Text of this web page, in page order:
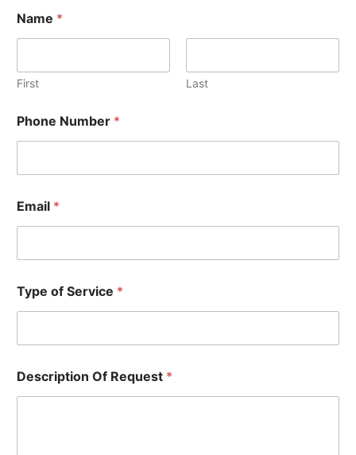
Name *
First Last
h
o
e
s
c
i
t
T
p
e
Phone Number *
Email *
Type of Service *
Description Of Request *